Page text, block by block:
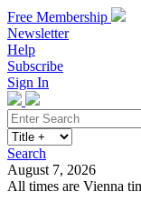
Free Membership
Newsletter
Help
Subscribe
Sign In
Search
August 7, 2026
All times are Vienna